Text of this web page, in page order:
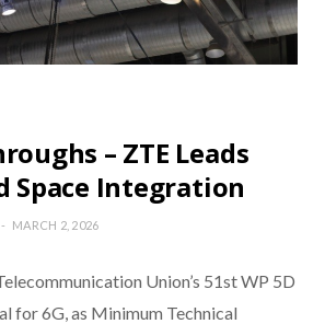
– ZTE Leads
Space Integration
MARCH 2, 2026
Union’s 51st WP 5D
for 6G, as Minimum Technical